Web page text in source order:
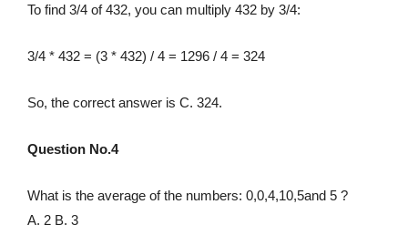
To find 3/4 of 432, you can multiply 432 by 3/4:
3/4 * 432 = (3 * 432) / 4 = 1296 / 4 = 324
So, the correct answer is C. 324.
Question No.4
What is the average of the numbers: 0,0,4,10,5and 5 ?
A. 2 B. 3